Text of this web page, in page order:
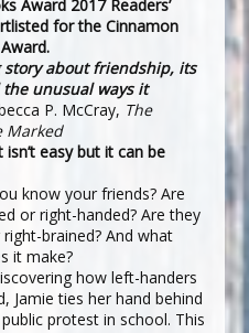
Award 2017 Readers’
for the Cinnamon
story about friendship, its
unusual ways it
P. McCray, The
Marked
easy but it can be
know your friends? Are
or right-handed? Are they
brained? And what
it make?
how left-handers
Jamie ties her hand behind
protest in school. This